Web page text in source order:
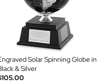
Solar Spinning Globe in
& Silver